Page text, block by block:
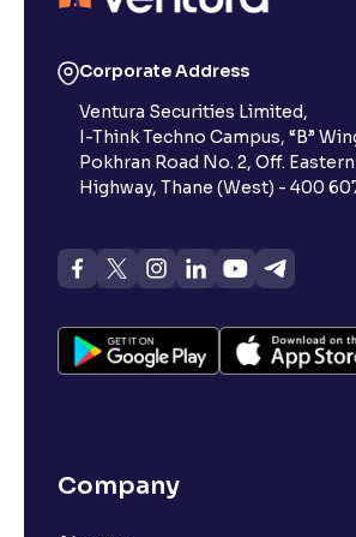
Corporate Address
Ventura Securities Limited,
I-Think Techno Campus, “B”
Pokhran Road No. 2, Off.
Highway, Thane (West) - 400
Company